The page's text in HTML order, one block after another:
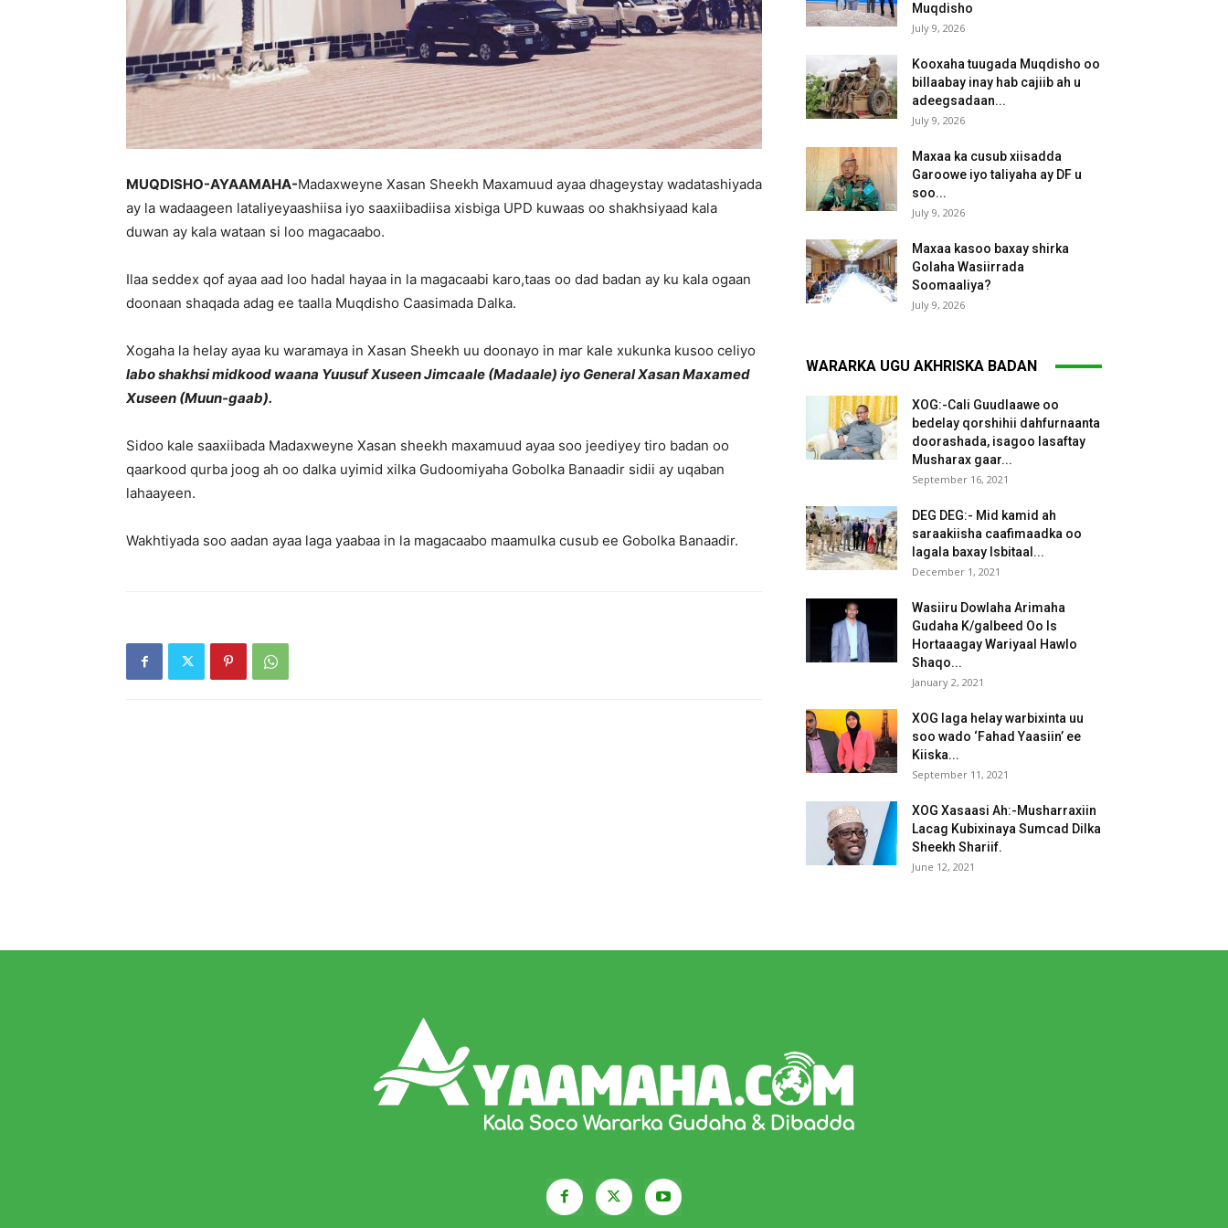
MUQDISHO-AYAAMAHA-Madaxweyne Xasan Sheekh Maxamuud ayaa dhageystay wadatashiyada
ay la wadaageen lataliyeyaashiisa iyo saaxiibadiisa xisbiga UPD kuwaas oo shakhsiyaad kala
duwan ay kala wataan si loo magacaabo.
Ilaa seddex qof ayaa aad loo hadal hayaa in la magacaabi karo,taas oo dad badan ay ku kala ogaan
doonaan shaqada adag ee taalla Muqdisho Caasimada Dalka.
Xogaha la helay ayaa ku waramaya in Xasan Sheekh uu doonayo in mar kale xukunka kusoo celiyo
labo shakhsi midkood waana Yuusuf Xuseen Jimcaale (Madaale) iyo General Xasan Maxamed
Xuseen (Muun-gaab).
Sidoo kale saaxiibada Madaxweyne Xasan sheekh maxamuud ayaa soo jeediyey tiro badan oo
qaarkood qurba joog ah oo dalka uyimid xilka Gudoomiyaha Gobolka Banaadir sidii ay uqaban
lahaayeen.
Wakhtiyada soo aadan ayaa laga yaabaa in la magacaabo maamulka cusub ee Gobolka Banaadir.
Muqdisho
July 9, 2026
Kooxaha tuugada Muqdisho oo
billaabay inay hab cajiib ah u
adeegsadaan...
July 9, 2026
Maxaa ka cusub xiisadda
Garoowe iyo taliyaha ay DF u
soo...
July 9, 2026
Maxaa kasoo baxay shirka
Golaha Wasiirrada
Soomaaliya?
July 9, 2026
WARARKA UGU AKHRISKA BADAN
XOG:-Cali Guudlaawe oo
bedelay qorshihii dahfurnaanta
doorashada, isagoo lasaftay
Musharax gaar...
September 16, 2021
DEG DEG:- Mid kamid ah
saraakiisha caafimaadka oo
lagala baxay Isbitaal...
December 1, 2021
Wasiiru Dowlaha Arimaha
Gudaha K/galbeed Oo Is
Hortaaagay Wariyaal Hawlo
Shaqo...
January 2, 2021
XOG laga helay warbixinta uu
soo wado ‘Fahad Yaasiin’ ee
Kiiska...
September 11, 2021
XOG Xasaasi Ah:-Musharraxiin
Lacag Kubixinaya Sumcad Dilka
Sheekh Shariif.
June 12, 2021